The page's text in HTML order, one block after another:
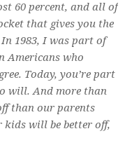
60 percent, and all of
that gives you the
1983, I was part of
Americans who
Today, you’re part
will. And more than
than our parents
will be better off,